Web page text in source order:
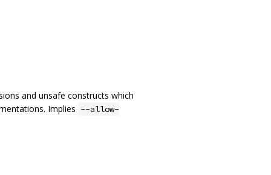
and unsafe constructs which
Implies --allow-